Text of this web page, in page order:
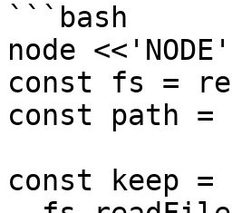
```bash
node <<'NODE'
const fs =
const path
const keep =